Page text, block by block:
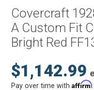
Covercraft
A Custom Fit
Bright Red
$1,142.99
Pay over time withAffirm